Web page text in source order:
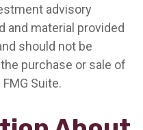
advisory
and material provided
should not be
purchase or sale of
Suite.